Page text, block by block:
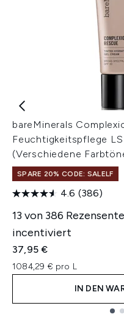
bareMinerals
Feuchtigkeitspflege
(Verschiedene
SPARE 20% CODE: SALELF
4.6 (386)
13 von 386
incentiviert
37,95 €
1084,29 € pro L
IN DEN